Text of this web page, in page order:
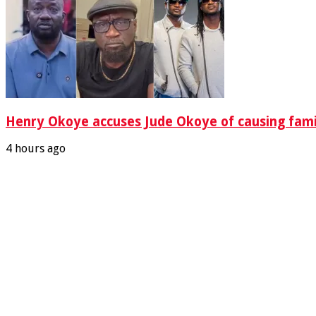
Henry Okoye accuses Jude Okoye of causing
4 hours ago